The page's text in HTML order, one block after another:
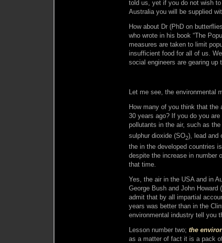
told us, yet if you do not wish to
Australia you will be supplied
How about Dr (PhD on
who wrote in his book “The
measures are taken to limit
insufficient food for all of us.
social engineers are gearing
Let me see, the environmental
How many of you think that the
30 years ago? If you do you
pollutants in the air, such as
sulphur dioxide (SO2), lead and
the in the developed countries
despite the increase in number
that time.
Yes, the air in the USA and in
George Bush and John
admit that by all impartial
years was better than in the
environmental industry tell you
Lesson number two; the
as a matter of fact it is a pack